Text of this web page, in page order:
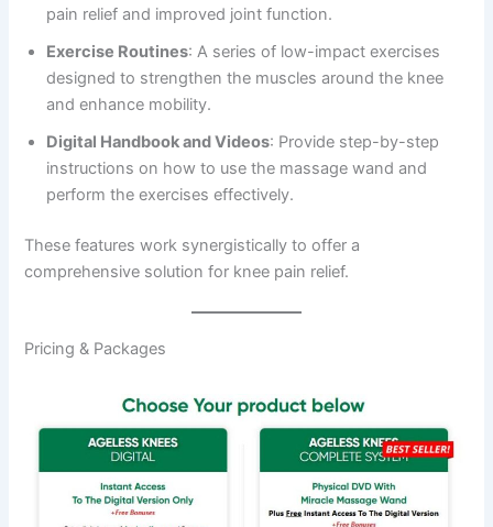
pain relief and improved joint function.
Exercise Routines: A series of low-impact exercises
designed to strengthen the muscles around the knee
and enhance mobility.
Digital Handbook and Videos: Provide step-by-step
instructions on how to use the massage wand and
perform the exercises effectively.
These features work synergistically to offer a
comprehensive solution for knee pain relief.
Pricing & Packages